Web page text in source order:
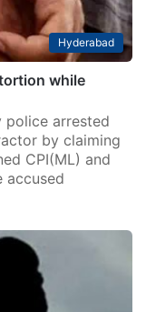
Hyderabad
while
police arrested
by claiming
CPI(ML) and
accused